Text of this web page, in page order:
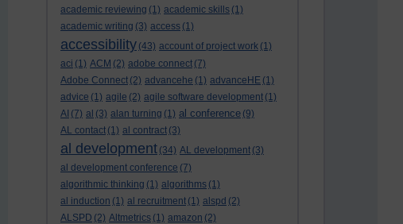
academic reviewing (1) academic skills (1)
academic writing (3) access (1)
accessibility (43) account of project work (1)
aci (1) ACM (2) adobe connect (7)
Adobe Connect (2) advancehe (1) advanceHE (1)
advice (1) agile (2) agile software development (1)
AI (7) al (3) alan turning (1) al conference (9)
AL contact (1) al contract (3)
al development (34) AL development (3)
al development conference (7)
algorithmic thinking (1) algorithms (1)
al induction (1) al recruitment (1) alspd (2)
ALSPD (2) Altmetrics (1) amazon (2)